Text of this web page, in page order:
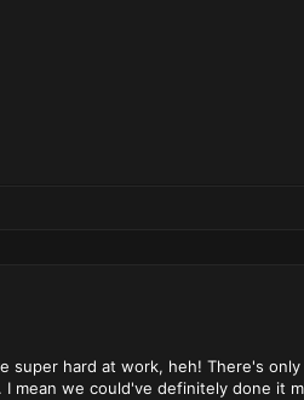
hard at work, heh! There's
mean we could've definitely done it